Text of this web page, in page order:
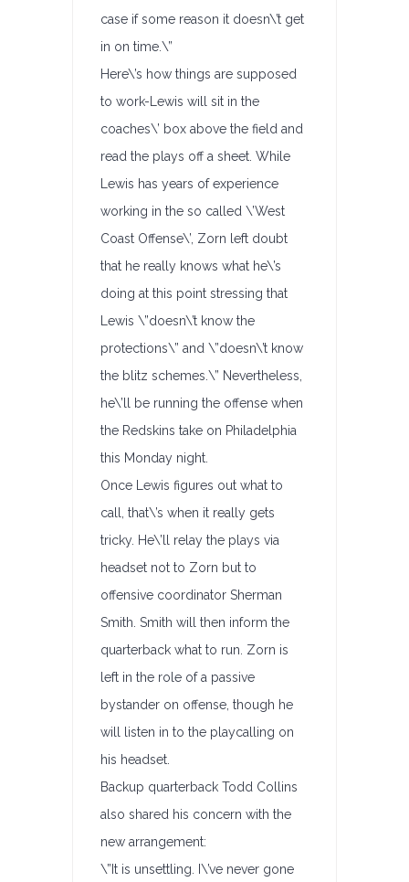
case if some reason it doesn\’t get
in on time.\”
Here\’s how things are supposed
to work-Lewis will sit in the
coaches\’ box above the field and
read the plays off a sheet. While
Lewis has years of experience
working in the so called \’West
Coast Offense\’, Zorn left doubt
that he really knows what he\’s
doing at this point stressing that
Lewis \”doesn\’t know the
protections\” and \”doesn\’t know
the blitz schemes.\” Nevertheless,
he\’ll be running the offense when
the Redskins take on Philadelphia
this Monday night.
Once Lewis figures out what to
call, that\’s when it really gets
tricky. He\’ll relay the plays via
headset not to Zorn but to
offensive coordinator Sherman
Smith. Smith will then inform the
quarterback what to run. Zorn is
left in the role of a passive
bystander on offense, though he
will listen in to the playcalling on
his headset.
Backup quarterback Todd Collins
also shared his concern with the
new arrangement:
\”It is unsettling. I\’ve never gone